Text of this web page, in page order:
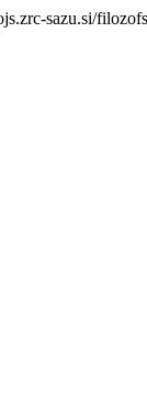
sazu.si/